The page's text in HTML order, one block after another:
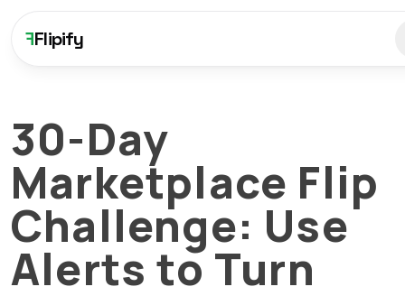
FFlipify
30-Day
Marketplace Flip
Challenge: Use
Alerts to Turn